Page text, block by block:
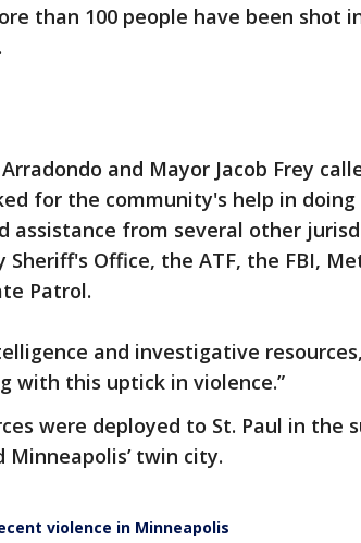
than 100 people have been shot
and Mayor Jacob Frey
for the community's help in doing
assistance from several other
Office, the ATF, the FBI,
Patrol.
and investigative
with this uptick in violence.”
were deployed to St. Paul in the
Minneapolis’ twin city.
violence in Minneapolis